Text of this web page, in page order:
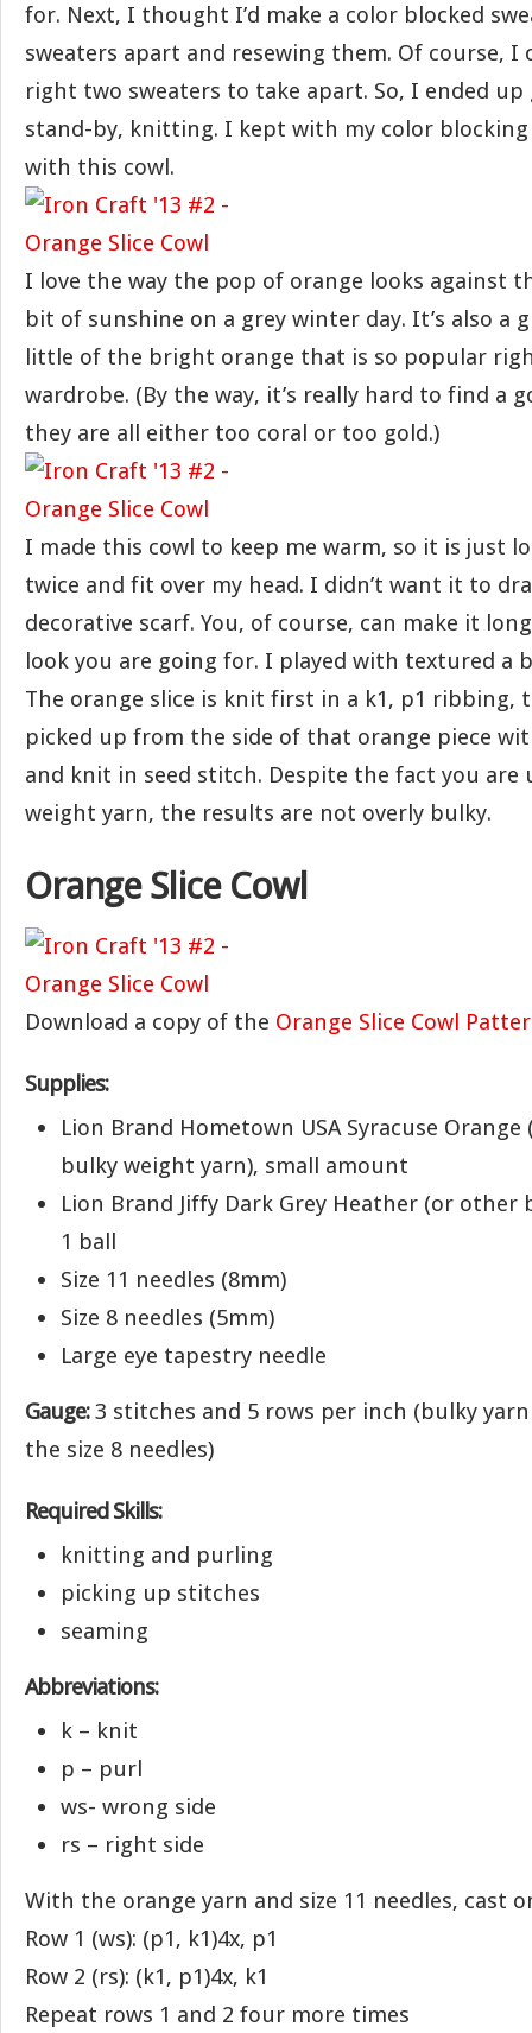
for. Next, I thought I’d make a color blocked
sweaters apart and resewing them. Of course, I
right two sweaters to take apart. So, I ended
stand-by, knitting. I kept with my color blocking
with this cowl.
I love the way the pop of orange looks against
bit of sunshine on a grey winter day. It’s also a
little of the bright orange that is so popular
wardrobe. (By the way, it’s really hard to find a
they are all either too coral or too gold.)
I made this cowl to keep me warm, so it is just
twice and fit over my head. I didn’t want it to
decorative scarf. You, of course, can make it
look you are going for. I played with textured a
The orange slice is knit first in a k1, p1 ribbing,
picked up from the side of that orange piece
and knit in seed stitch. Despite the fact you are
weight yarn, the results are not overly bulky.
Orange Slice Cowl
Download a copy of the Orange Slice Cowl
Supplies:
Lion Brand Hometown USA Syracuse
bulky weight yarn), small amount
Lion Brand Jiffy Dark Grey Heather (or other
1 ball
Size 11 needles (8mm)
Size 8 needles (5mm)
Large eye tapestry needle
Gauge:3 stitches and 5 rows per inch (bulky
the size 8 needles)
Required Skills:
knitting and purling
picking up stitches
seaming
Abbreviations:
k – knit
p – purl
ws- wrong side
rs – right side
With the orange yarn and size 11 needles, cast
Row 1 (ws): (p1, k1)4x, p1
Row 2 (rs): (k1, p1)4x, k1
Repeat rows 1 and 2 four more times